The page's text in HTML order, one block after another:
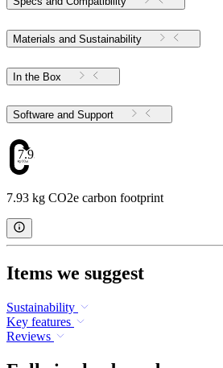
Materials and Sustainability
In the Box
Software and Support
7.93
7.93 kg CO2e carbon footprint
Items we suggest
Sustainability
Key features
Reviews